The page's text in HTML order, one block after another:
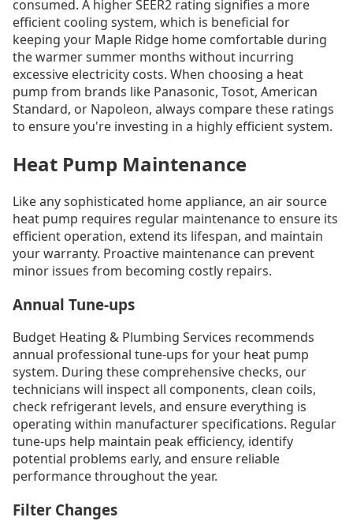
consumed. A higher SEER2 rating signifies a more
efficient cooling system, which is beneficial for
keeping your Maple Ridge home comfortable during
the warmer summer months without incurring
excessive electricity costs. When choosing a heat
pump from brands like Panasonic, Tosot, American
Standard, or Napoleon, always compare these ratings
to ensure you're investing in a highly efficient system.
Heat Pump Maintenance
Like any sophisticated home appliance, an air source
heat pump requires regular maintenance to ensure its
efficient operation, extend its lifespan, and maintain
your warranty. Proactive maintenance can prevent
minor issues from becoming costly repairs.
Annual Tune-ups
Budget Heating & Plumbing Services recommends
annual professional tune-ups for your heat pump
system. During these comprehensive checks, our
technicians will inspect all components, clean coils,
check refrigerant levels, and ensure everything is
operating within manufacturer specifications. Regular
tune-ups help maintain peak efficiency, identify
potential problems early, and ensure reliable
performance throughout the year.
Filter Changes